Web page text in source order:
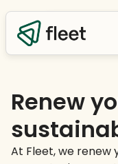
Renew
At Fleet, we renew